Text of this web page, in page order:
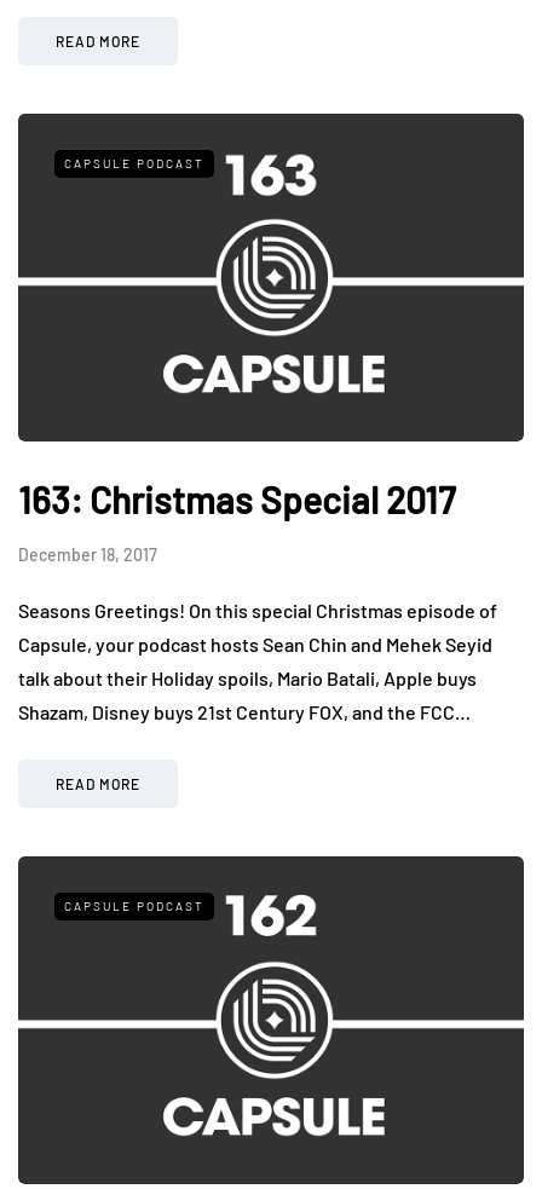
READ MORE
CAPSULE PODCAST
163: Christmas Special 2017
December 18, 2017
Seasons Greetings! On this special Christmas episode of
Capsule, your podcast hosts Sean Chin and Mehek Seyid
talk about their Holiday spoils, Mario Batali, Apple buys
Shazam, Disney buys 21st Century FOX, and the FCC…
READ MORE
CAPSULE PODCAST